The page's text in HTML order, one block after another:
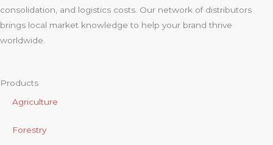
consolidation, and logistics costs. Our network of distributors
brings local market knowledge to help your brand thrive
worldwide.
Products
Agriculture
Forestry